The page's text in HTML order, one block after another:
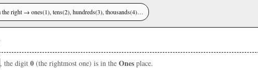
the right → ones(1), tens(2), hundreds(3), thousands(4)…
, the digit 0 (the rightmost one) is in the Ones place.